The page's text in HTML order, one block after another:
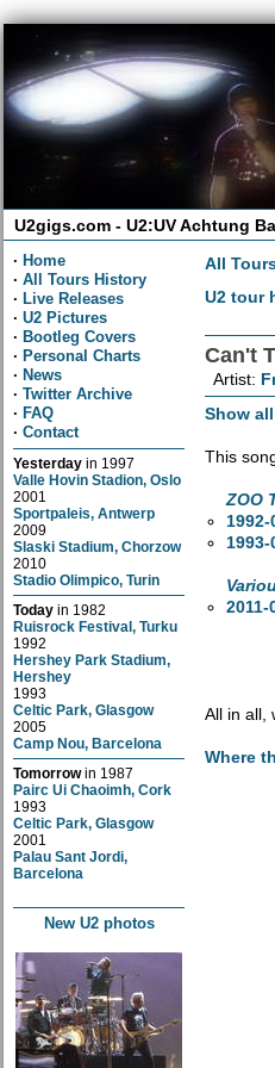
U2gigs.com - U2:UV Achtung
· Home
· All Tours History
· Live Releases
· U2 Pictures
· Bootleg Covers
· Personal Charts
· News
· Twitter Archive
· FAQ
· Contact
Yesterday in 1997
Valle Hovin Stadion, Oslo
2001
Sportpaleis, Antwerp
2009
Slaski Stadium, Chorzow
2010
Stadio Olimpico, Turin
Today in 1982
Ruisrock Festival, Turku
1992
Hershey Park Stadium,
Hershey
1993
Celtic Park, Glasgow
2005
Camp Nou, Barcelona
Tomorrowin 1987
Pairc Ui Chaoimh, Cork
1993
Celtic Park, Glasgow
2001
Palau Sant Jordi,
Barcelona
New U2 photos
All
U2 tour
Can't
Artist:
Show
This
ZOO
1992-
1993-
2011-
All in all,
Where